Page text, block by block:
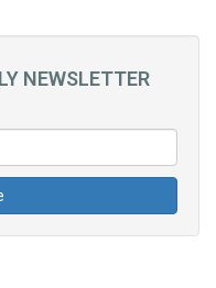
NEWSLETTER